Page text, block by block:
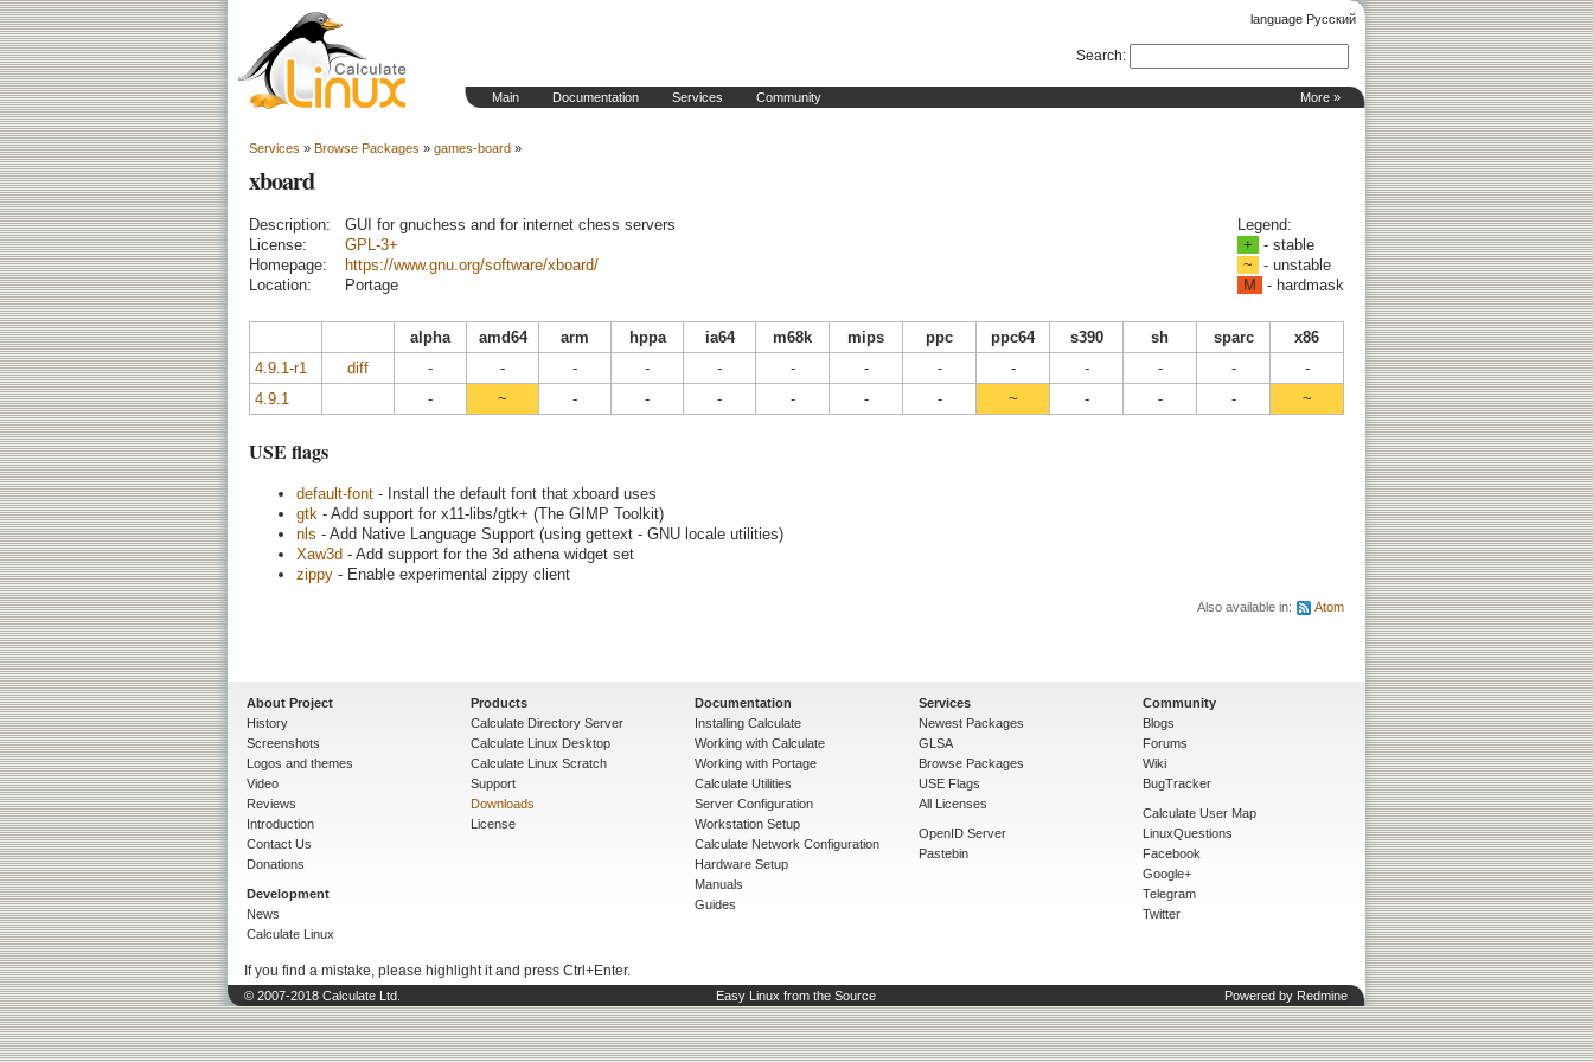
language Русский
More »
Main Documentation Services Community
Search:
Services » Browse Packages » games-board »
xboard
Description:
GUI for gnuchess and for internet chess servers
License:
GPL-3+
Homepage:
https://www.gnu.org/software/xboard/
Location:
Portage
Legend:
+
- stable
~
- unstable
M
- hardmask
alpha amd64 arm hppa ia64 m68k mips ppc ppc64 s390 sh sparc
x86
4.9.1-r1
diff - - - - - - - - - - - -
-
4.9.1
- ~ - - - - - - ~ - - - ~
USE flags
default-font - Install the default font that xboard uses
gtk - Add support for x11-libs/gtk+ (The GIMP Toolkit)
nls - Add Native Language Support (using gettext - GNU locale utilities)
Xaw3d - Add support for the 3d athena widget set
zippy - Enable experimental zippy client
Also available in: Atom
About Project
History
Screenshots
Logos and themes
Video
Reviews
Introduction
Contact Us
Donations
Development
News
Calculate Linux
Products
Calculate Directory Server
Calculate Linux Desktop
Calculate Linux Scratch
Support
Downloads
License
Documentation
Installing Calculate
Working with Calculate
Working with Portage
Calculate Utilities
Server Configuration
Workstation Setup
Calculate Network Configuration
Hardware Setup
Manuals
Guides
Services
Newest Packages
GLSA
Browse Packages
USE Flags
All Licenses
OpenID Server
Pastebin
Community
Blogs
Forums
Wiki
BugTracker
Calculate User Map
LinuxQuestions
Facebook
Google+
Telegram
Twitter
If you find a mistake, please highlight it and press Ctrl+Enter.
© 2007-2018 Calculate Ltd. Easy Linux from the Source Powered by Redmine